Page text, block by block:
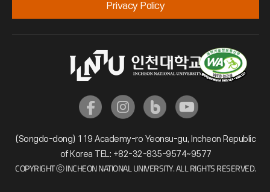
Privacy Policy
(Songdo-dong) 119 Academy-ro Yeonsu-gu, Incheon Republic
of Korea TEL: +82-32-835-9574~9577
COPYRIGHT ⓒ INCHEON NATIONAL UNIVERSITY. ALL RIGHTS RESERVED.